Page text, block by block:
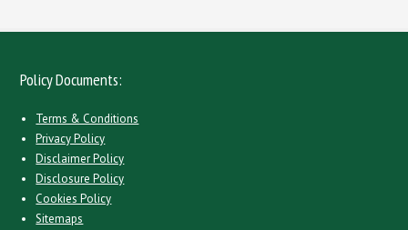
Policy Documents:
Terms & Conditions
Privacy Policy
Disclaimer Policy
Disclosure Policy
Cookies Policy
Sitemaps